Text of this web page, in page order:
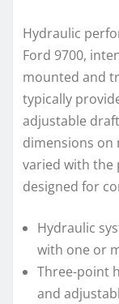
Hydraulic
Ford 9700,
mounted and
typically
adjustable
dimensions on
varied with the
designed for
Hydraulic
with one or
Three-point
and